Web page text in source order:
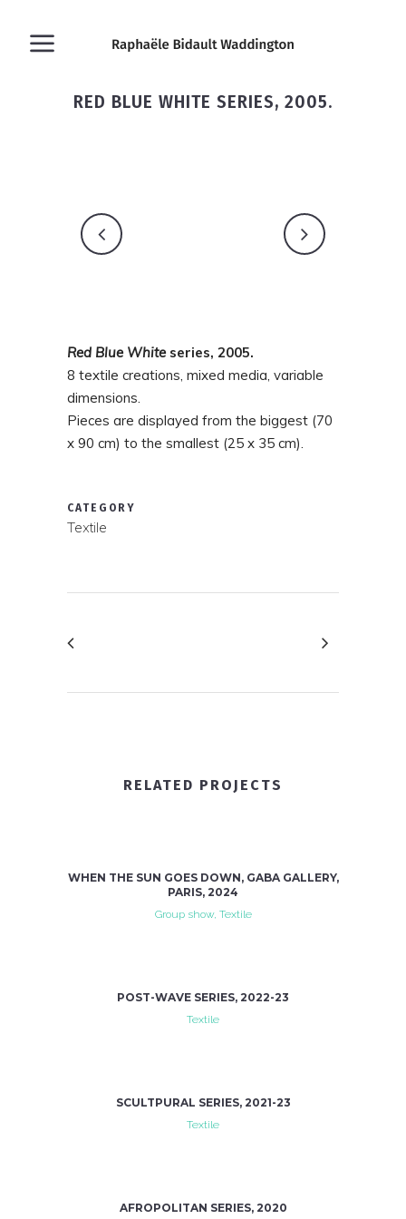
RED BLUE WHITE SERIES, 2005.
Red Blue Whiteseries, 2005.
8 textile creations, mixed media, variable
dimensions.
Pieces are displayed from the biggest (70
x 90 cm) to the smallest (25 x 35 cm).
CATEGORY
Textile
RELATED PROJECTS
WHEN THE SUN GOES DOWN, GABA GALLERY,
PARIS, 2024
Group show, Textile
POST-WAVE SERIES, 2022-23
Textile
SCULTPURAL SERIES, 2021-23
Textile
AFROPOLITAN SERIES, 2020